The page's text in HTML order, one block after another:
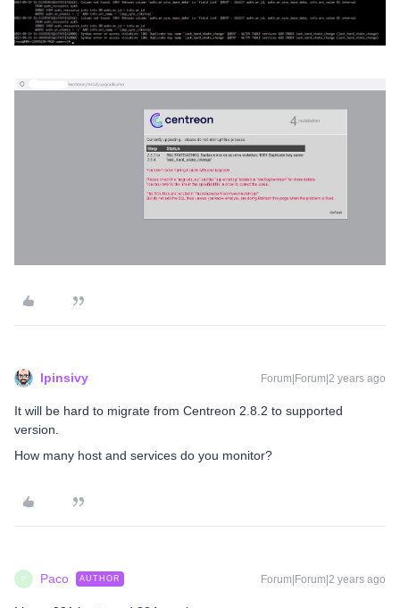
lpinsivy Forum|Forum|2 years ago
It will be hard to migrate from Centreon 2.8.2 to supported
version.
How many host and services do you monitor?
P Paco AUTHOR Forum|Forum|2 years ago